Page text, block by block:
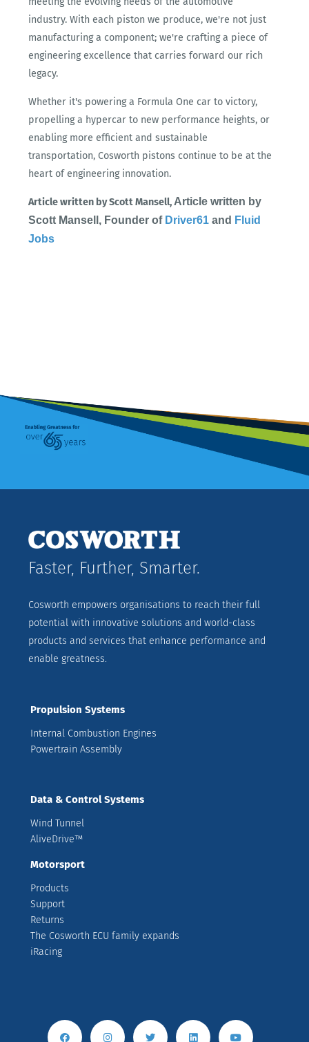
industry. With each piston we produce, we're not just
manufacturing a component; we're crafting a piece of
engineering excellence that carries forward our rich
legacy.
Whether it's powering a Formula One car to victory,
propelling a hypercar to new performance heights, or
enabling more efficient and sustainable
transportation, Cosworth pistons continue to be at the
heart of engineering innovation.
Article written by Scott Mansell,Article written by
Scott Mansell, Founder of Driver61 and Fluid
Jobs
Faster, Further, Smarter.
Cosworth empowers organisations to reach their full
potential with innovative solutions and world-class
products and services that enhance performance and
enable greatness.
Propulsion Systems
Internal Combustion Engines
Powertrain Assembly
Data & Control Systems
Wind Tunnel
AliveDrive™
Motorsport
Products
Support
Returns
The Cosworth ECU family expands
iRacing